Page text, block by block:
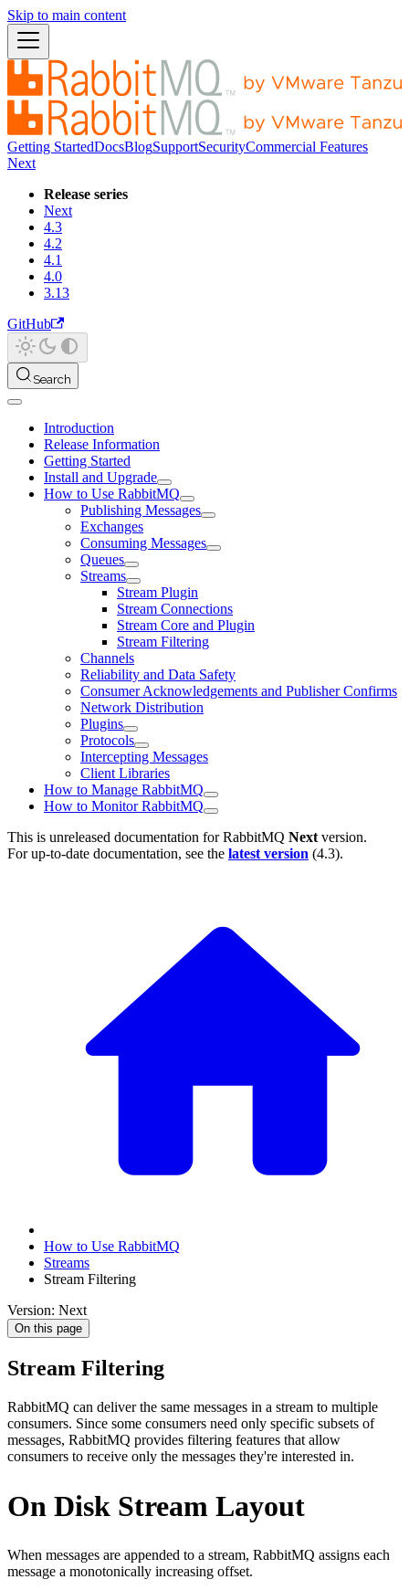
Skip to main content
Getting StartedDocsBlogSupportSecurityCommercial Features
Next
Release series
Next
4.3
4.2
4.1
4.0
3.13
GitHub
Search
Introduction
Release Information
Getting Started
Install and Upgrade
How to Use RabbitMQ
Publishing Messages
Exchanges
Consuming Messages
Queues
Streams
Stream Plugin
Stream Connections
Stream Core and Plugin
Stream Filtering
Channels
Reliability and Data Safety
Consumer Acknowledgements and Publisher Confirms
Network Distribution
Plugins
Protocols
Intercepting Messages
Client Libraries
How to Manage RabbitMQ
How to Monitor RabbitMQ
This is unreleased documentation forRabbitMQ Next version.
For up-to-date documentation, see the latest version (4.3).
How to Use RabbitMQ
Streams
Stream Filtering
Version: Next
On this page
Stream Filtering
RabbitMQ can deliver the same messages in a stream to multiple
consumers. Since some consumers need only specific subsets of
messages, RabbitMQ provides filtering features that allow
consumers to receive only the messages they're interested in.
On Disk Stream Layout
When messages are appended to a stream, RabbitMQ assigns each
message a monotonically increasing offset.